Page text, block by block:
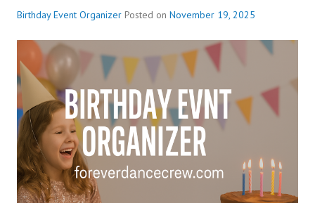
Birthday Event Organizer Posted on November 19, 2025